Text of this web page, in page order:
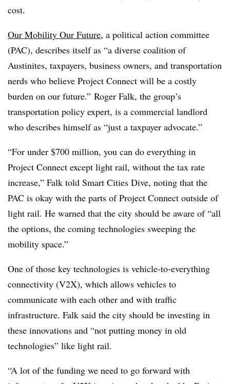
cost.
Our Mobility Our Future, a political action committee
(PAC), describes itself as “a diverse coalition of
Austinites, taxpayers, business owners, and transportation
nerds who believe Project Connect will be a costly
burden on our future.” Roger Falk, the group’s
transportation policy expert, is a commercial landlord
who describes himself as “just a taxpayer advocate.”
“For under $700 million, you can do everything in
Project Connect except light rail, without the tax rate
increase,” Falk told Smart Cities Dive, noting that the
PAC is okay with the parts of Project Connect outside of
light rail. He warned that the city should be aware of “all
the options, the coming technologies sweeping the
mobility space.”
One of those key technologies is vehicle-to-everything
connectivity (V2X), which allows vehicles to
communicate with each other and with traffic
infrastructure. Falk said the city should be investing in
these innovations and “not putting money in old
technologies” like light rail.
“A lot of the funding we need to go forward with